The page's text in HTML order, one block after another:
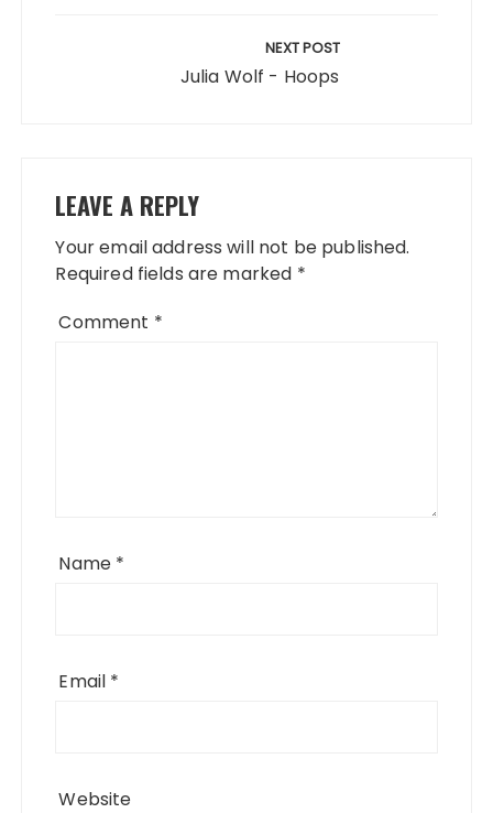
NEXT POST
Julia Wolf - Hoops
LEAVE A REPLY
Your email address will not be published.
Required fields are marked *
Comment *
Name *
Email *
Website